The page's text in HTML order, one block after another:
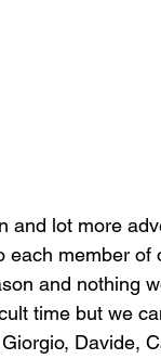
and lot more
each member of
and nothing
time but we
Davide,